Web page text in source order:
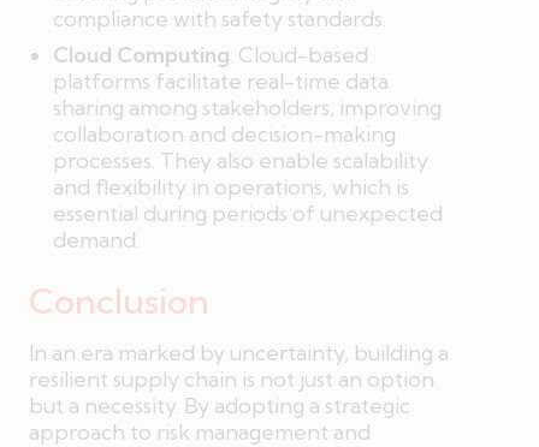
compliance with safety standards.
Cloud Computing: Cloud-based
platforms facilitate real-time data
sharing among stakeholders, improving
collaboration and decision-making
processes. They also enable scalability
and flexibility in operations, which is
essential during periods of unexpected
demand.
Conclusion
In an era marked by uncertainty, building a
resilient supply chain is not just an option
but a necessity. By adopting a strategic
approach to risk management and